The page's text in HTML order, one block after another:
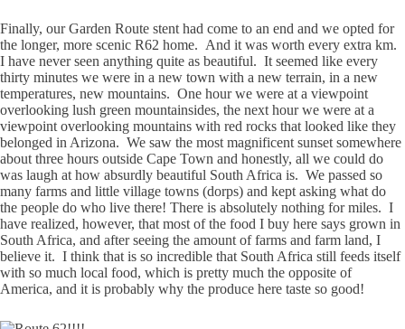
Finally, our Garden Route stent had come to an end and we opted for
the longer, more scenic R62 home. And it was worth every extra km.
I have never seen anything quite as beautiful. It seemed like every
thirty minutes we were in a new town with a new terrain, in a new
temperatures, new mountains. One hour we were at a viewpoint
overlooking lush green mountainsides, the next hour we were at a
viewpoint overlooking mountains with red rocks that looked like they
belonged in Arizona. We saw the most magnificent sunset somewhere
about three hours outside Cape Town and honestly, all we could do
was laugh at how absurdly beautiful South Africa is. We passed so
many farms and little village towns (dorps) and kept asking what do
the people do who live there! There is absolutely nothing for miles. I
have realized, however, that most of the food I buy here says grown in
South Africa, and after seeing the amount of farms and farm land, I
believe it. I think that is so incredible that South Africa still feeds itself
with so much local food, which is pretty much the opposite of
America, and it is probably why the produce here taste so good!